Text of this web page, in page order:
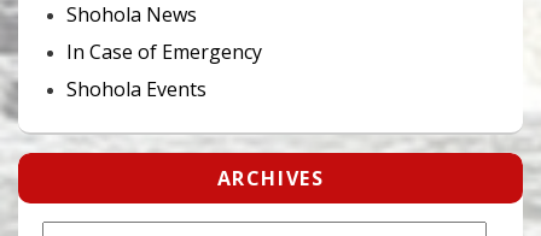
Shohola News
In Case of Emergency
Shohola Events
ARCHIVES